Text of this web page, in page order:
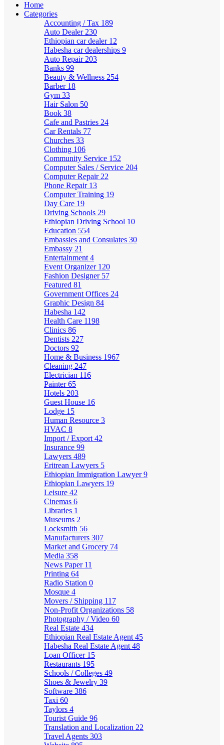
Home
Categories
Accounting / Tax 189
Auto Dealer 230
Ethiopian car dealer 12
Habesha car dealerships 9
Auto Repair 203
Banks 99
Beauty & Wellness 254
Barber 18
Gym 33
Hair Salon 50
Book 38
Cafe and Pastries 24
Car Rentals 77
Churches 33
Clothing 106
Community Service 152
Computer Sales / Service 204
Computer Repair 22
Phone Repair 13
Computer Training 19
Day Care 19
Driving Schools 29
Ethiopian Driving School 10
Education 554
Embassies and Consulates 30
Embassy 21
Entertainment 4
Event Organizer 120
Fashion Designer 57
Featured 81
Government Offices 24
Graphic Design 84
Habesha 142
Health Care 1198
Clinics 86
Dentists 227
Doctors 92
Home & Business 1967
Cleaning 247
Electrician 116
Painter65
Hotels 203
Guest House 16
Lodge 15
Human Resource 3
HVAC 8
Import / Export 42
Insurance 99
Lawyers 489
Eritrean Lawyers 5
Ethiopian Immigration Lawyer9
Ethiopian Lawyers 19
Leisure 42
Cinemas 6
Libraries 1
Museums 2
Locksmith 56
Manufacturers 307
Market and Grocery 74
Media 358
News Paper 11
Printing 64
Radio Station 0
Mosque 4
Movers / Shipping 117
Non-Profit Organizations 58
Photography / Video 60
Real Estate 434
Ethiopian Real Estate Agent 45
Habesha Real Estate Agent 48
Loan Officer 15
Restaurants 195
Schools / Colleges 49
Shoes & Jewelry 39
Software 386
Taxi 60
Taylors 4
Tourist Guide 96
Translation and Localization 22
Travel Agents 303